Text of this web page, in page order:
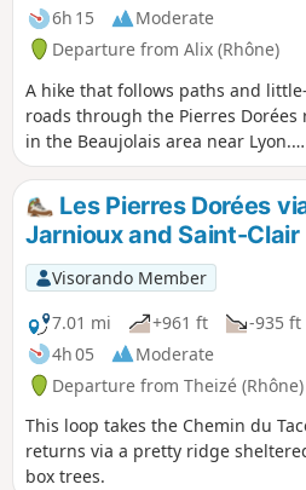
6h 15
Moderate
Departure from Alix (Rhône)
A hike that follows paths and
roads through the Pierres Dorées
in the Beaujolais area near Lyon.
Between vineyards and
route takes you to charming
castles, wash houses, mission
and more. An ideal walk in spring,
autumn (when the vineyards are
with colour) and winter.
Les Pierres Dorées
Jarnioux and Saint-Clair
Visorando Member
7.01 mi
+961 ft
-935 ft
4h 05
Moderate
Departure from Theizé (Rhône)
This loop takes the Chemin du
returns via a pretty ridge
box trees.